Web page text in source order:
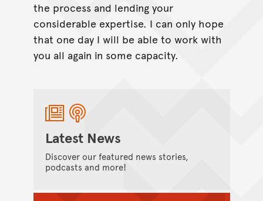
the process and lending your
considerable expertise. I can only hope
that one day I will be able to work with
you all again in some capacity.
Latest News
Discover our featured news stories,
podcasts and more!